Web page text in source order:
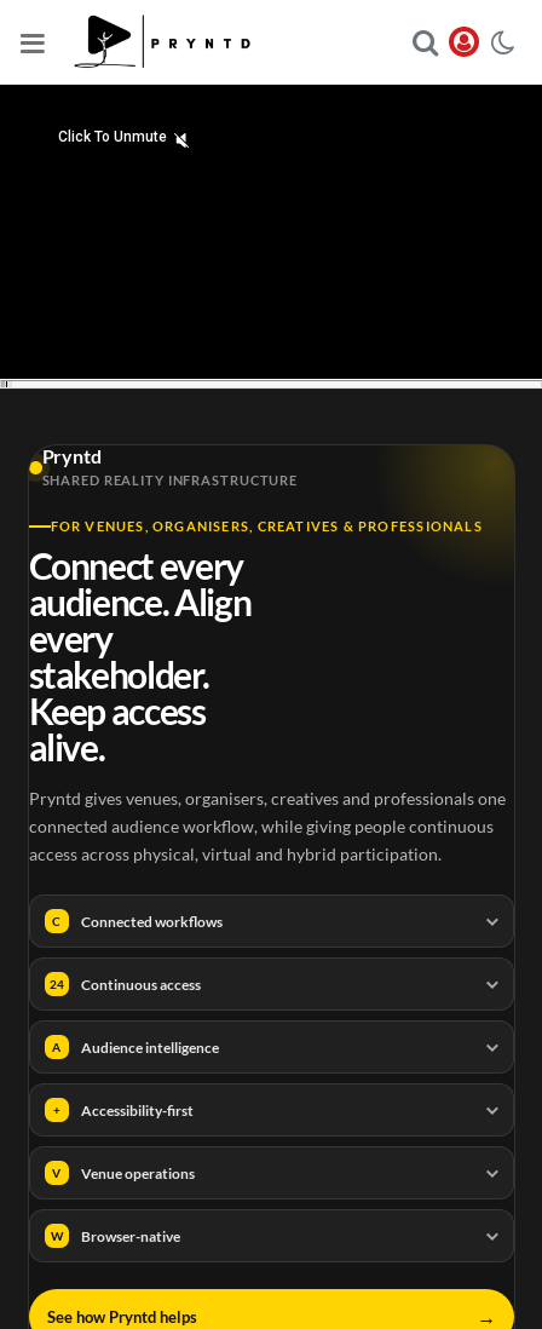
0.5
Click To Unmute
Pryntd
SHARED REALITY INFRASTRUCTURE
FOR VENUES, ORGANISERS, CREATIVES & PROFESSIONALS
Connect every
audience. Align
every
stakeholder.
Keep access
alive.
Pryntd gives venues, organisers, creatives and professionals one
connected audience workflow, while giving people continuous
access across physical, virtual and hybrid participation.
C Connected workflows
24 Continuous access
A Audience intelligence
+ Accessibility-first
V Venue operations
W Browser-native
See how Pryntd helps →